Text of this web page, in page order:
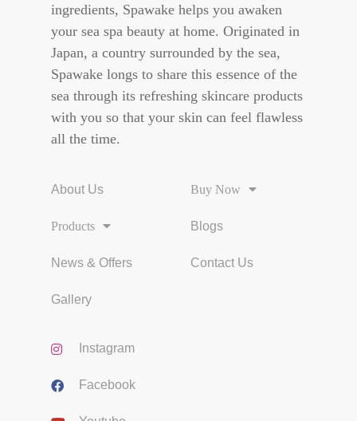
ingredients, Spawake helps you awaken
your sea spa beauty at home. Originated in
Japan, a country surrounded by the sea,
Spawake longs to share this essence of the
sea through its refreshing skincare products
with you so that your skin can feel flawless
all the time.
About Us
Products
News & Offers
Gallery
Buy Now
Blogs
Contact Us
Instagram
Facebook